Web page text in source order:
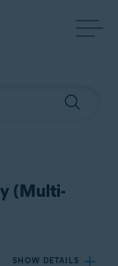
(Multi-
SHOW DETAILS